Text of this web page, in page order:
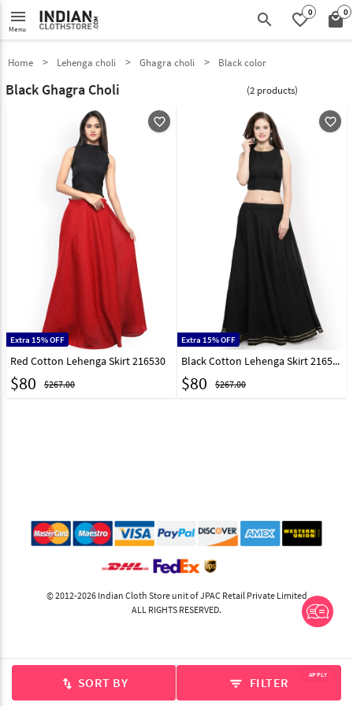
menu
Menu search favorite_border0 local_mall0
swap_vert SORT BY filter_list FILTER APPLY
Home Lehenga choli Ghagra choli Black color
Black Ghagra Choli (2 products)
favorite_outline
Extra 15% OFF
Red Cotton Lehenga Skirt 216530
$80 $267.00
favorite_outline
Extra 15% OFF
Black Cotton Lehenga Skirt 216531
$80 $267.00
© 2012-2026 Indian Cloth Store unit of JPAC Retail Private Limited
ALL RIGHTS RESERVED.